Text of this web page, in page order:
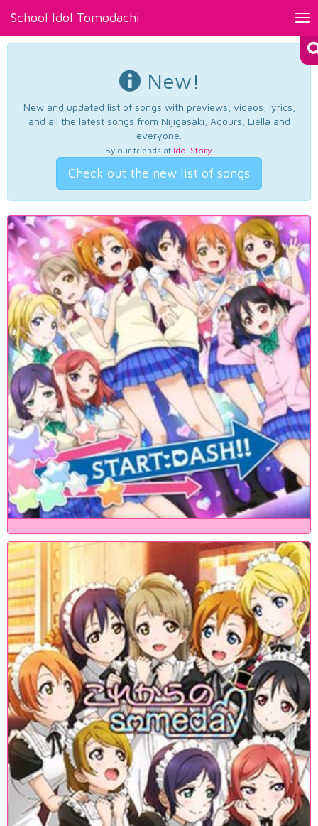
School Idol Tomodachi
New!
New and updated list of songs with previews, videos, lyrics,
and all the latest songs from Nijigasaki, Aqours, Liella and
everyone.
By our friends at Idol Story.
Check out the new list of songs